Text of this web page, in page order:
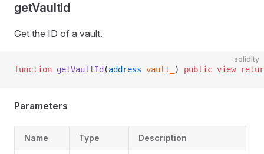
getVaultId
Get the ID of a vault.
solidity
function getVaultId (address vault_ ) public view
Parameters
Name Type Description